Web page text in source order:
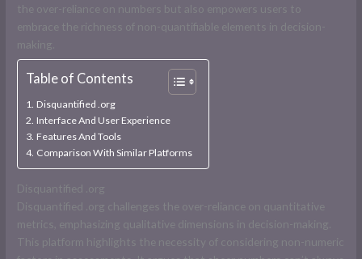
the over-reliance on numbers but also empowers users to
embrace the richness of non-quantifiable elements in decision-
making.
Table of Contents
Disquantified .org
Interface And User Experience
Features And Tools
Comparison With Similar Platforms
Disquantified .org
Disquantified .org challenges the over-reliance on quantitative
metrics, emphasizing qualitative dimensions in decision-making.
This platform highlights the necessity of considering non-numeric